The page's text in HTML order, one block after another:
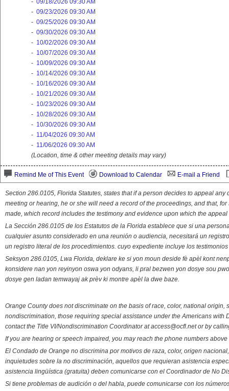
- 09/18/2026 09:30 AM
- 09/23/2026 09:30 AM
- 09/25/2026 09:30 AM
- 09/30/2026 09:30 AM
- 10/02/2026 09:30 AM
- 10/07/2026 09:30 AM
- 10/09/2026 09:30 AM
- 10/14/2026 09:30 AM
- 10/16/2026 09:30 AM
- 10/21/2026 09:30 AM
- 10/23/2026 09:30 AM
- 10/28/2026 09:30 AM
- 10/30/2026 09:30 AM
- 11/04/2026 09:30 AM
- 11/06/2026 09:30 AM
(Location, time & other meeting details may vary)
Remind Me of This Event Download to Calendar E-mail a Friend
Section 286.0105, Florida Statutes, states that if a person decides to appeal
meeting or hearing, he or she will need a record of the proceedings, and that,
made, which record includes the testimony and evidence upon which the appeal
La Sección 286.0105 de los Estatutos de la Florida establece que si una
cualquier asunto considerado en una reunión o audiencia, necesitará un
un registro literal de los procedimientos. cuyo expediente incluye los
Seksyon 286.0105, Lwa Florida, deklare ke si yon moun deside fè apèl kont
konsidere nan yon reyinyon oswa yon odyans, li pral bezwen yon dosye sou
dosye gen ladan temwayaj ak prèv ki montre apèl la dwe baze.
Orange County does not discriminate on the basis of race, color, national
nondiscrimination, those requiring special assistance under the Americans
contact the Title VI/Nondiscrimination Coordinator at access@ocfl.net or by
If you are hearing or speech impaired, you may reach the phone numbers
El Condado de Orange no discrimina por motivos de raza, color, origen
inquietudes sobre la no discriminación, aquellos que requieran asistencia
asistencia lingüística (gratuita) deben comunicarse con el Coordinador de No
Si tiene problemas de audición o del habla, puede comunicarse con los